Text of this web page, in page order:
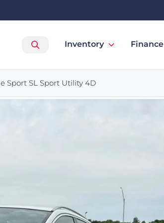
Inventory Finance
Sport SL Sport Utility 4D